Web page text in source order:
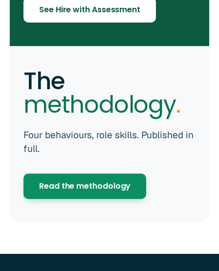
See Hire with Assessment
The
methodology.
Four behaviours, role skills. Published in
full.
Read the methodology